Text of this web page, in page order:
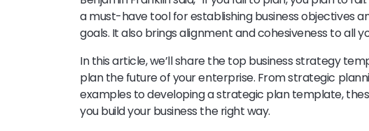
a must-have tool for establishing business objectives
goals. It also brings alignment and cohesiveness to all
In this article, we’ll share the top business strategy
plan the future of your enterprise. From strategic
examples to developing a strategic plan template,
you build your business the right way.